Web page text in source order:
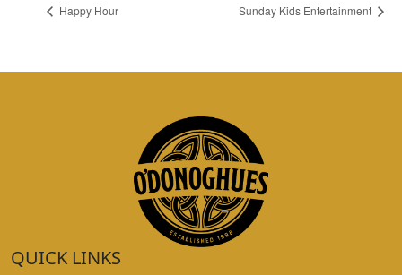
Happy Hour Sunday Kids Entertainment
QUICK LINKS